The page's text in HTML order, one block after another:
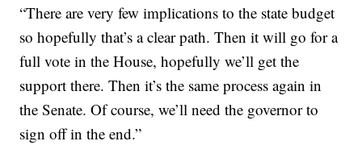
“There are very few implications to the state budget
so hopefully that’s a clear path. Then it will go for a
full vote in the House, hopefully we’ll get the
support there. Then it’s the same process again in
the Senate. Of course, we’ll need the governor to
sign off in the end.”